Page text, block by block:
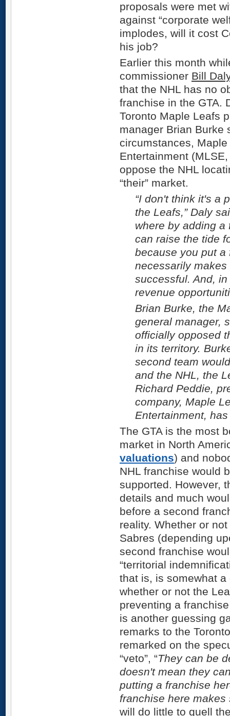
proposals were met
against “corporate
implodes, will it cost
his job?
Earlier this month
commissioner Bill
that the NHL has no
franchise in the GTA.
Toronto Maple Leafs
manager Brian Burke
circumstances,
Entertainment
oppose the NHL
“their” market.
“I don't think it's a
the Leafs,” Daly
where by adding
can raise the tide
because you put a
necessarily
successful. And,
revenue
Brian Burke, the
general manager,
officially opposed
in its territory.
second team
and the NHL, the
Richard Peddie,
company, Maple
Entertainment,
The GTA is the most
market in North
valuations) and
NHL franchise would
supported. However,
details and much
before a second
reality. Whether or
Sabres (depending
second franchise
“territorial
that is, is somewhat
whether or not the
preventing a
is another guessing
remarks to the
remarked on the
“veto”, “They can be
doesn't mean they
putting a franchise
franchise here makes
will do little to quell